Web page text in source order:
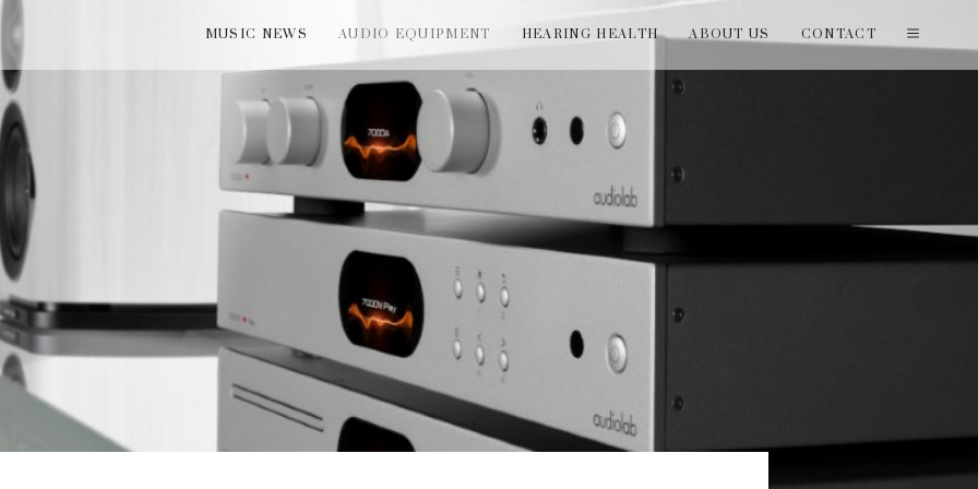
MUSIC NEWS AUDIO EQUIPMENT HEARING HEALTH ABOUT US CONTACT